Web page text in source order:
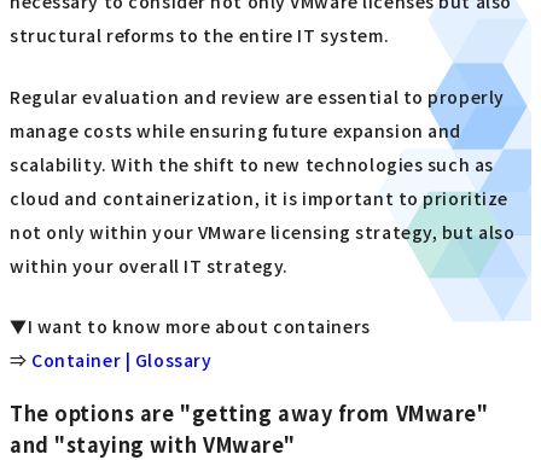
early on with an eye to their company's future.
Options other than VMware are becoming more mature,
making it possible to make comprehensive comparisons
that include operational costs and support systems. With
the rise of
technology and the spread of
container platforms, designs that do not necessarily rely
on hypervisor functionality are also being considered.
When incorporating these new technologies, it is
necessary to consider not only VMware licenses but also
structural reforms to the entire IT system.
Regular evaluation and review are essential to properly
manage costs while ensuring future expansion and